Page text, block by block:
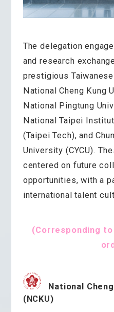
The delegation
and research
prestigious
National Cheng Kung
National Pingtung
National Taipei
(Taipei Tech), and
University (CYCU).
centered on future
opportunities, with a
international talent
(Corresponding
National
(NCKU)